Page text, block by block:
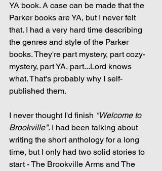
YA book. A case can be made that the
Parker books are YA, but I never felt
that. I had a very hard time describing
the genres and style of the Parker
books. They're part mystery, part cozy-
mystery, part YA, part...Lord knows
what. That's probably why I self-
published them.
I never thought I'd finish "Welcome to
Brookville". I had been talking about
writing the short anthology for a long
time, but I only had two solid stories to
start - The Brookville Arms and The